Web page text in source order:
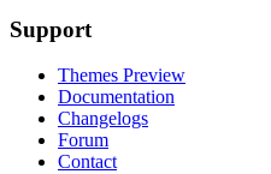
Support
Themes Preview
Documentation
Changelogs
Forum
Contact